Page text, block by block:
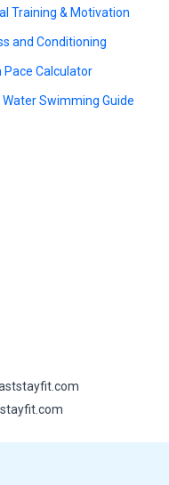
Training & Motivation
and Conditioning
Pace Calculator
Water Swimming Guide